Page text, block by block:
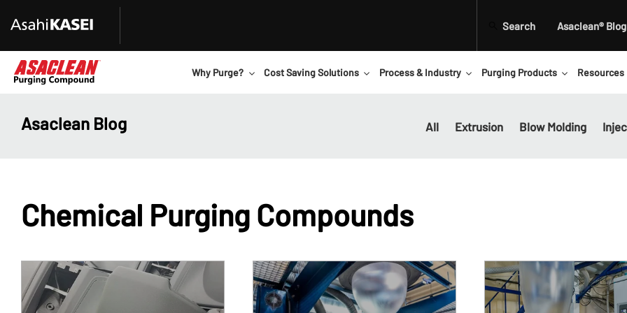
Search Asaclean® Blog
Why Purge? Cost Saving Solutions Process & Industry Purging Products Resources
Asaclean Blog All Extrusion Blow Molding
Chemical Purging Compounds